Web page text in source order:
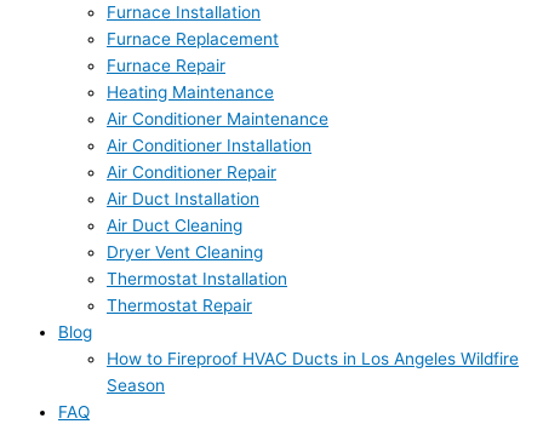
Furnace Installation
Furnace Replacement
Furnace Repair
Heating Maintenance
Air Conditioner Maintenance
Air Conditioner Installation
Air Conditioner Repair
Air Duct Installation
Air Duct Cleaning
Dryer Vent Cleaning
Thermostat Installation
Thermostat Repair
Blog
How to Fireproof HVAC Ducts in Los Angeles Wildfire
Season
FAQ